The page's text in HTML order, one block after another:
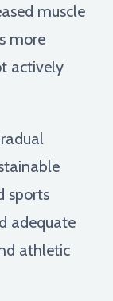
muscle
more
actively
sports
adequate
athletic